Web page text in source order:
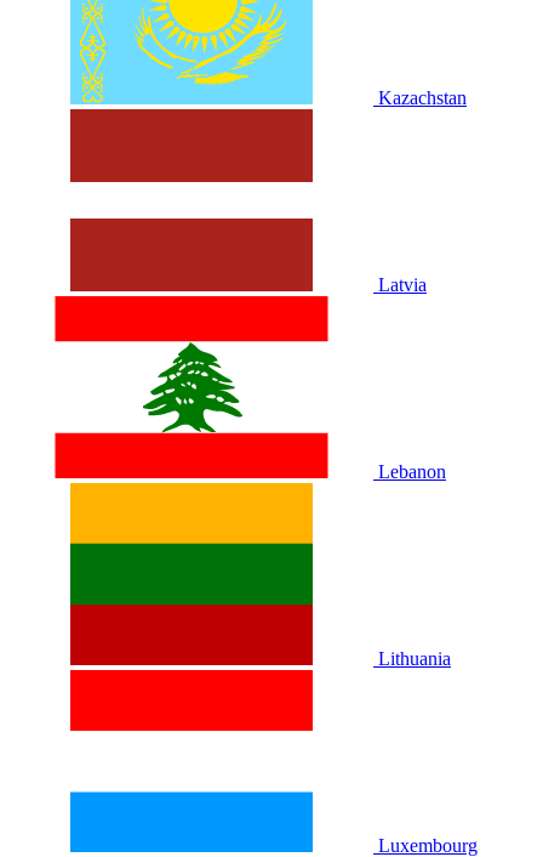
Kazachstan
Latvia
Lebanon
Lithuania
Luxembourg